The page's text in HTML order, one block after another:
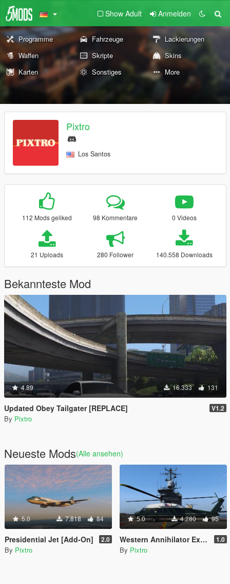
Show Adult Anmelden
Programme Fahrzeuge
Lackierungen
Waffen
Skripte
Skins
Karten
Sonstiges More
Pixtro
Los Santos
112 Mods geliked 98 Kommentare 0 Videos
21 Uploads 280 Follower 140.558 Downloads
Bekannteste Mod
4.89 16.333 131
Updated Obey Tailgater [REPLACE] V1.2
By Pixtro
Neueste Mods(Alle ansehen)
5.0 7.818 84
Presidential Jet [Add-On] 2.0
By Pixtro
5.0 4.280 95
Western Annihilator Executive [Add-On] 1.0
By Pixtro